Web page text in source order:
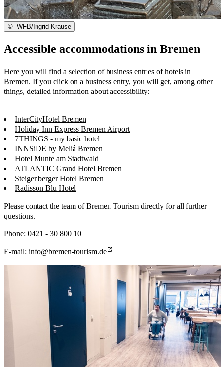
© WFB/Ingrid Krause
Accessible accommodations in Bremen
Here you will find a selection of business entries of hotels in
Bremen. If you click on a business entry, you will get, among other
things, detailed information about accessibility:
InterCityHotel Bremen
Holiday Inn Express Bremen Airport
7THINGS - my basic hotel
INNSiDE by Meliá Bremen
Hotel Munte am Stadtwald
ATLANTIC Grand Hotel Bremen
Steigenberger Hotel Bremen
Radisson Blu Hotel
Please contact the team of Bremen Tourism directly for all further
questions.
Phone: 0421 - 30 800 10
E-mail: info@bremen-tourism.de